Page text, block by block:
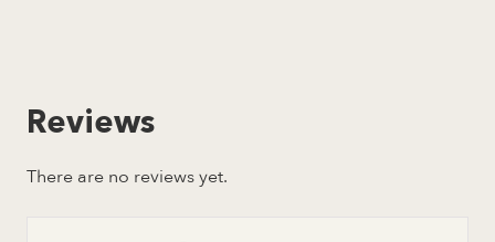
Reviews
There are no reviews yet.